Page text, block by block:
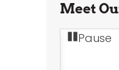
Meet
Pause